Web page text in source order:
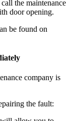
the maintenance
door opening.
be found on
company is
the fault: